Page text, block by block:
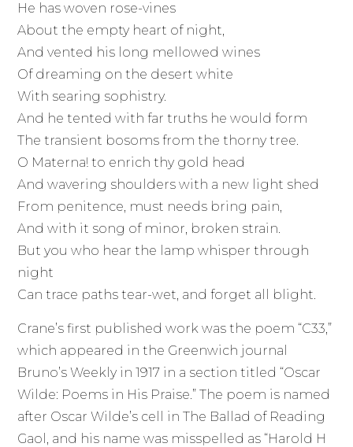
He has woven rose-vines
About the empty heart of night,
And vented his long mellowed wines
Of dreaming on the desert white
With searing sophistry.
And he tented with far truths he would form
The transient bosoms from the thorny tree.
O Materna! to enrich thy gold head
And wavering shoulders with a new light shed
From penitence, must needs bring pain,
And with it song of minor, broken strain.
But you who hear the lamp whisper through
night
Can trace paths tear-wet, and forget all blight.
Crane’s first published work was the poem “C33,”
which appeared in the Greenwich journal
Bruno’s Weekly in 1917 in a section titled “Oscar
Wilde: Poems in His Praise.” The poem is named
after Oscar Wilde’s cell in The Ballad of Reading
Gaol, and his name was misspelled as “Harold H